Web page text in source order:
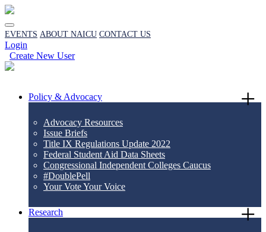
EVENTS ABOUT NAICU CONTACT US
Login
Create New User
Policy & Advocacy
Advocacy Resources
Issue Briefs
Title IX Regulations Update 2022
Federal Student Aid Data Sheets
Congressional Independent Colleges Caucus
#DoublePell
Your Vote Your Voice
Research